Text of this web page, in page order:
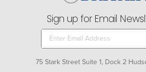
Sign up for Email
75 Stark Street Suite 1, Dock 2